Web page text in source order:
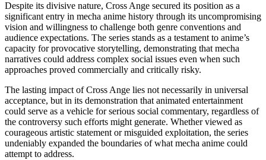
Despite its divisive nature, Cross Ange secured its position as a
significant entry in mecha anime history through its uncompromising
vision and willingness to challenge both genre conventions and
audience expectations. The series stands as a testament to anime’s
capacity for provocative storytelling, demonstrating that mecha
narratives could address complex social issues even when such
approaches proved commercially and critically risky.
The lasting impact of Cross Ange lies not necessarily in universal
acceptance, but in its demonstration that animated entertainment
could serve as a vehicle for serious social commentary, regardless of
the controversy such efforts might generate. Whether viewed as
courageous artistic statement or misguided exploitation, the series
undeniably expanded the boundaries of what mecha anime could
attempt to address.